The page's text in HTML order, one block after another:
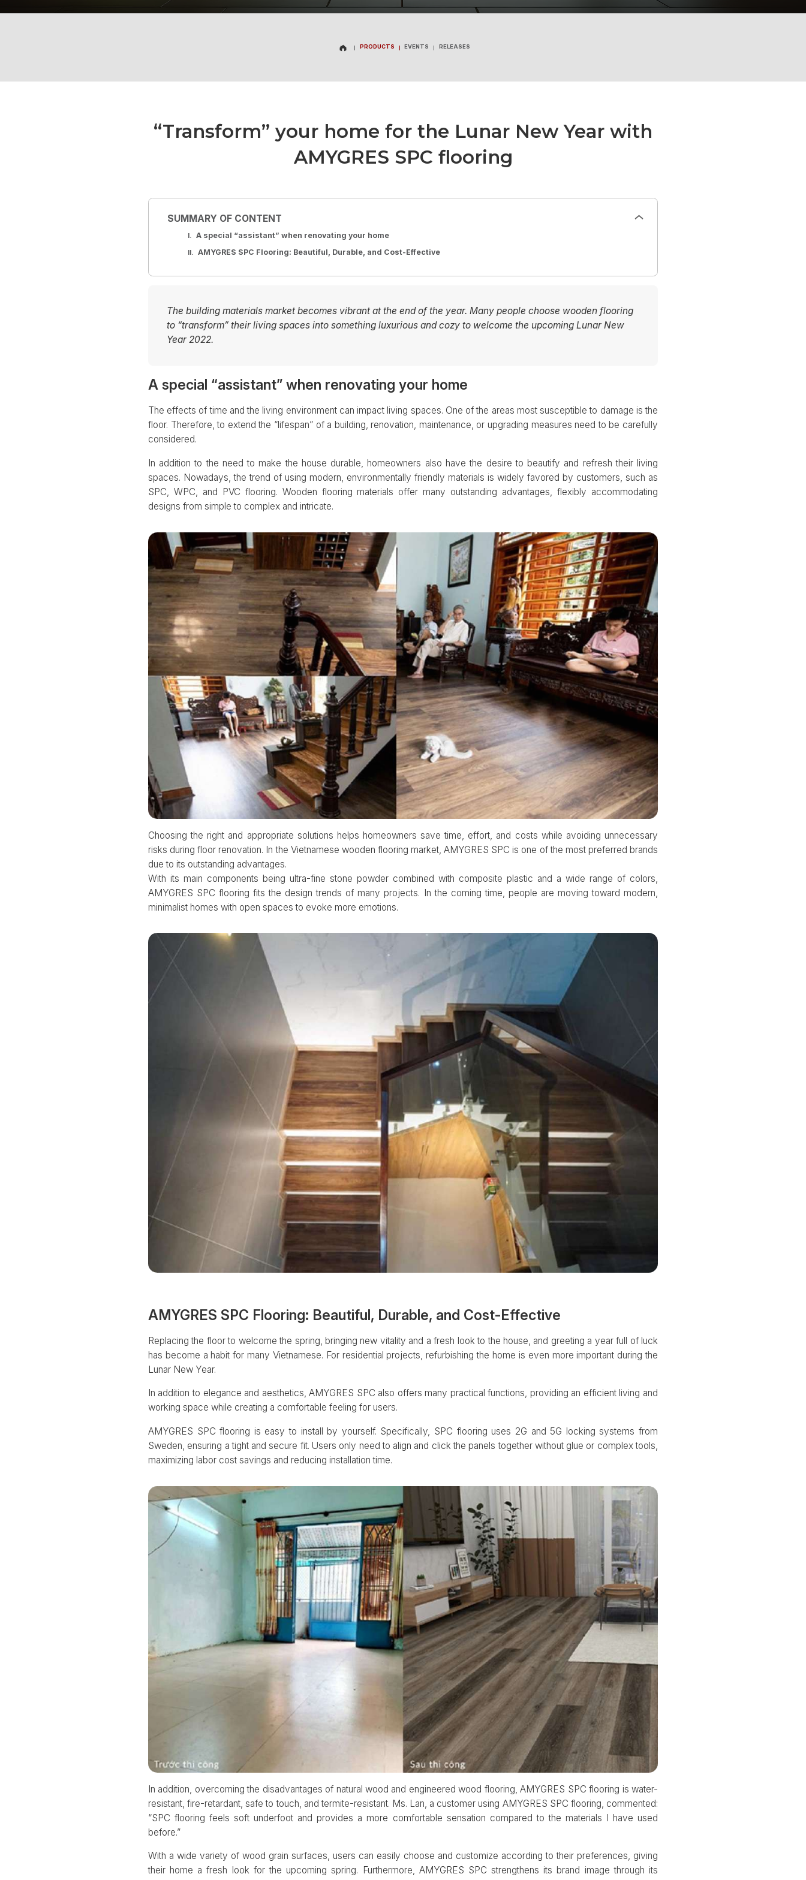
PRODUCTS EVENTS RELEASES
“Transform” your home for the Lunar New Year with
AMYGRES SPC flooring
SUMMARY OF CONTENT
A special “assistant” when renovating your home
AMYGRES SPC Flooring: Beautiful, Durable, and Cost-Effective
The building materials market becomes vibrant at the end of the year. Many people choose wooden flooring
to “transform” their living spaces into something luxurious and cozy to welcome the upcoming Lunar New
Year 2022.
A special “assistant” when renovating your home
The effects of time and the living environment can impact living spaces. One of the areas most susceptible to damage is the
floor. Therefore, to extend the “lifespan” of a building, renovation, maintenance, or upgrading measures need to be carefully
considered.
In addition to the need to make the house durable, homeowners also have the desire to beautify and refresh their living
spaces. Nowadays, the trend of using modern, environmentally friendly materials is widely favored by customers, such as
SPC, WPC, and PVC flooring. Wooden flooring materials offer many outstanding advantages, flexibly accommodating
designs from simple to complex and intricate.
Choosing the right and appropriate solutions helps homeowners save time, effort, and costs while avoiding unnecessary
risks during floor renovation. In the Vietnamese wooden flooring market, AMYGRES SPC is one of the most preferred brands
due to its outstanding advantages.
With its main components being ultra-fine stone powder combined with composite plastic and a wide range of colors,
AMYGRES SPC flooring fits the design trends of many projects. In the coming time, people are moving toward modern,
minimalist homes with open spaces to evoke more emotions.
AMYGRES SPC Flooring: Beautiful, Durable, and Cost-Effective
Replacing the floor to welcome the spring, bringing new vitality and a fresh look to the house, and greeting a year full of luck
has become a habit for many Vietnamese. For residential projects, refurbishing the home is even more important during the
Lunar New Year.
In addition to elegance and aesthetics, AMYGRES SPC also offers many practical functions, providing an efficient living and
working space while creating a comfortable feeling for users.
AMYGRES SPC flooring is easy to install by yourself. Specifically, SPC flooring uses 2G and 5G locking systems from
Sweden, ensuring a tight and secure fit. Users only need to align and click the panels together without glue or complex tools,
maximizing labor cost savings and reducing installation time.
In addition, overcoming the disadvantages of natural wood and engineered wood flooring, AMYGRES SPC flooring is water-
resistant, fire-retardant, safe to touch, and termite-resistant. Ms. Lan, a customer using AMYGRES SPC flooring, commented:
“SPC flooring feels soft underfoot and provides a more comfortable sensation compared to the materials I have used
before.”
With a wide variety of wood grain surfaces, users can easily choose and customize according to their preferences, giving
their home a fresh look for the upcoming spring. Furthermore, AMYGRES SPC strengthens its brand image through its